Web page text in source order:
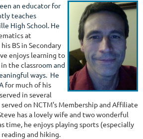
an educator for
teaches
High School. He
at
BS in Secondary
enjoys learning to
the classroom and
ways. He
for much of his
in several
on NCTM's Membership and Affiliate
has a lovely wife and two wonderful
time, he enjoys playing sports (especially
and hiking.